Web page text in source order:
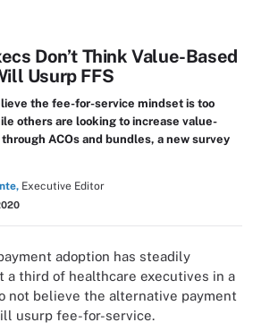
Don’t Think Value-Based
Usurp FFS
the fee-for-service mindset is too
others are looking to increase value-
ACOs and bundles, a new survey
Executive Editor
adoption has steadily
a third of healthcare executives in a
not believe the alternative payment
usurp fee-for-service.